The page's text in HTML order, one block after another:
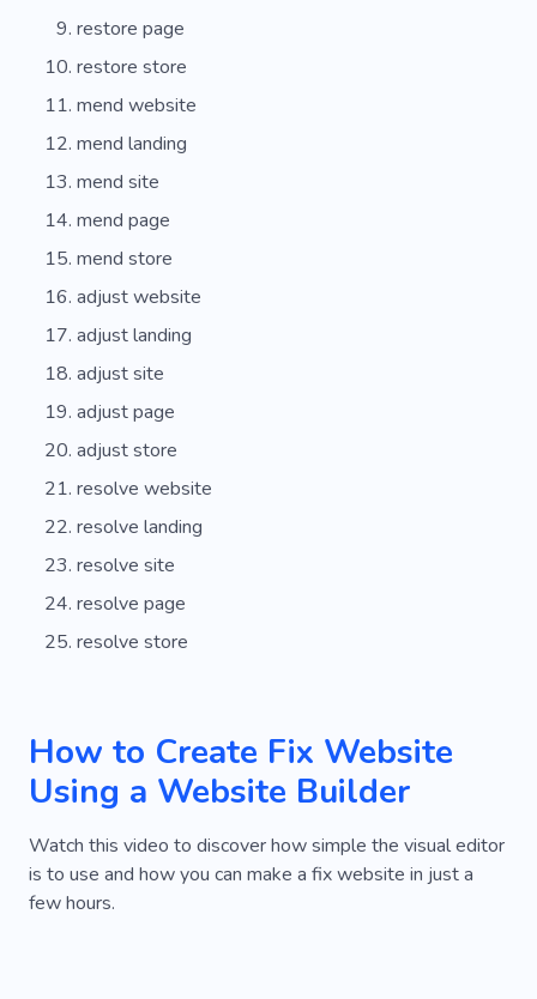
restore page
restore store
mend website
mend landing
mend site
mend page
mend store
adjust website
adjust landing
adjust site
adjust page
adjust store
resolve website
resolve landing
resolve site
resolve page
resolve store
How to Create Fix Website
Using a Website Builder
Watch this video to discover how simple the visual editor
is to use and how you can make a fix website in just a
few hours.